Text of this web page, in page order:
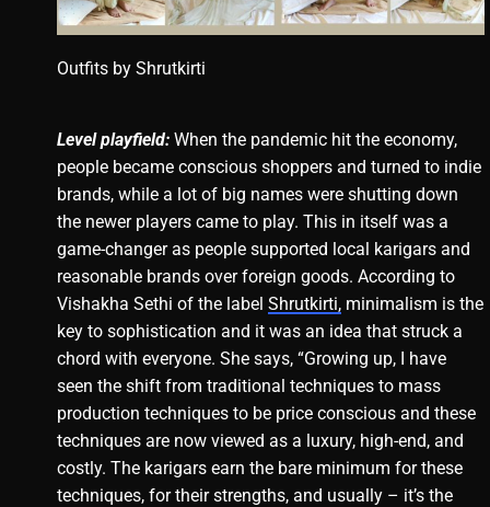
Outfits by Shrutkirti
Level playfield:When the pandemic hit the economy,
people became conscious shoppers and turned to indie
brands, while a lot of big names were shutting down
the newer players came to play. This in itself was a
game-changer as people supported local karigars and
reasonable brands over foreign goods. According to
Vishakha Sethi of the label Shrutkirti,minimalism is the
key to sophistication and it was an idea that struck a
chord with everyone. She says, “Growing up, I have
seen the shift from traditional techniques to mass
production techniques to be price conscious and these
techniques are now viewed as a luxury, high-end, and
costly. The karigars earn the bare minimum for these
techniques, for their strengths, and usually – it’s the